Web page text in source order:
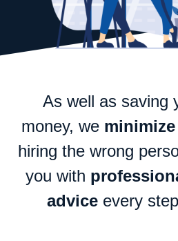
As well as saving
money, we
hiring the wrong
you with
advice every